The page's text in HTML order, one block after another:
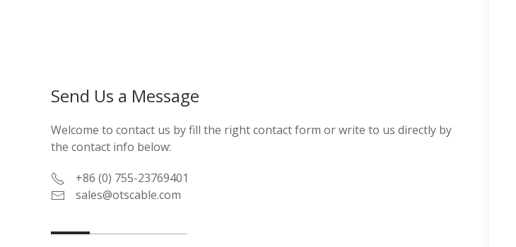
Send Us a Message
Welcome to contact us by fill the right contact form or write to us directly by
the contact info below:
+86 (0) 755-23769401
sales@otscable.com